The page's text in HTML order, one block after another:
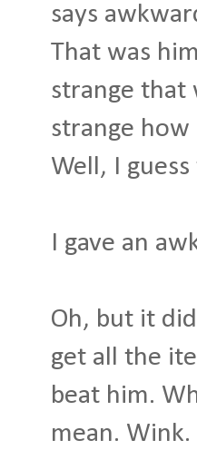
says
That was
strange that
strange
Well, I
I gave an
Oh, but it
get all the
beat him.
mean.